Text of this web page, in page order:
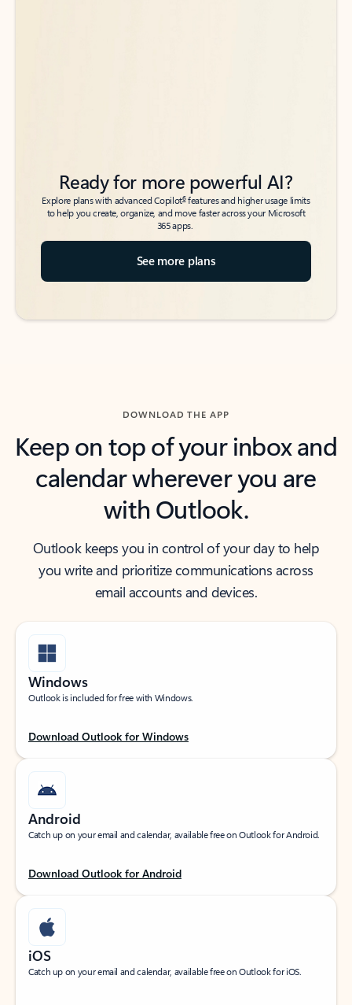
Ready for more powerful AI?
Explore plans with advanced Copilot6features and higher usage limits
to help you create, organize, and move faster across your Microsoft
365 apps.
See more plans
DOWNLOAD THE APP
Keep on top of your inbox and
calendar wherever you are
with Outlook.
Outlook keeps you in control of your day to help
you write and prioritize communications across
email accounts and devices.
Windows
Outlook is included for free with Windows.
Download Outlook for Windows
Android
Catch up on your email and calendar, available free on Outlook for Android.
Download Outlook for Android
iOS
Catch up on your email and calendar, available free on Outlook for iOS.